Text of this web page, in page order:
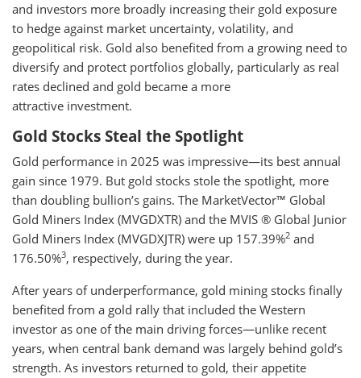
and investors more broadly increasing their gold exposure
to hedge against market uncertainty, volatility, and
geopolitical risk. Gold also benefited from a growing need to
diversify and protect portfolios globally, particularly as real
rates declined and gold became a more
attractive investment.
Gold Stocks Steal the Spotlight
Gold performance in 2025 was impressive—its best annual
gain since 1979. But gold stocks stole the spotlight, more
than doubling bullion’s gains. The MarketVector™ Global
Gold Miners Index (MVGDXTR) and the MVIS ® Global Junior
Gold Miners Index (MVGDXJTR) were up 157.39%2 and
176.50%3, respectively, during the year.
After years of underperformance, gold mining stocks finally
benefited from a gold rally that included the Western
investor as one of the main driving forces—unlike recent
years, when central bank demand was largely behind gold’s
strength. As investors returned to gold, their appetite